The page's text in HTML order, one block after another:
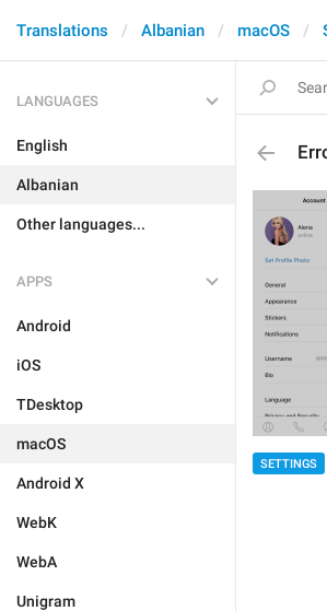
Translations Albanian macOS
LANGUAGES
English
Albanian
Other languages...
APPS
Android
iOS
TDesktop
macOS
Android X
WebK
WebA
Unigram
SETTINGS